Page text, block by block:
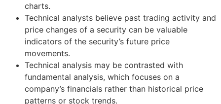
charts.
Technical analysts believe past trading activity and
price changes of a security can be valuable
indicators of the security’s future price
movements.
Technical analysis may be contrasted with
fundamental analysis, which focuses on a
company’s financials rather than historical price
patterns or stock trends.